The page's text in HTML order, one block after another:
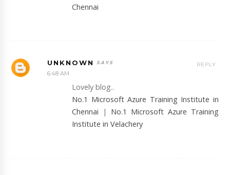
Chennai
UNKNOWN
6:48 AM
Lovely blog..
No.1 Microsoft Azure Training Institute in
Chennai | No.1 Microsoft Azure Training
Institute in Velachery
REPLY